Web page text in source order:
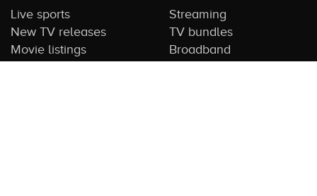
Live sports
New TV releases
Movie listings
Streaming
TV bundles
Broadband